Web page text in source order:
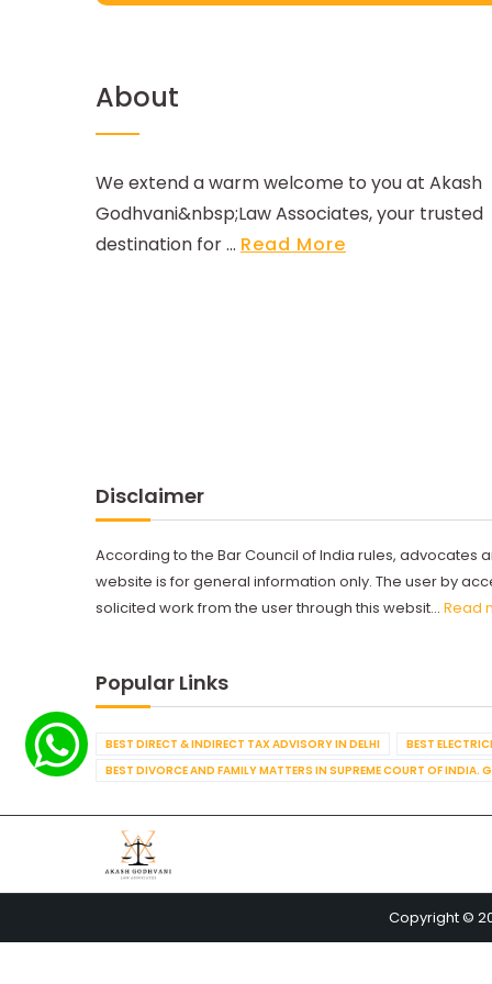
About
We extend a warm welcome to you at Akash
Godhvani&nbsp;Law Associates, your trusted
destination for ... Read More
Disclaimer
According to the Bar Council of India rules, advocates
website is for general information only. The user by
solicited work from the user through this websit... Read
Popular Links
BEST DIRECT & INDIRECT TAX ADVISORY IN DELHI BEST
BEST DIVORCE AND FAMILY MATTERS IN SUPREME COURT OF INDIA.
Copyright ©